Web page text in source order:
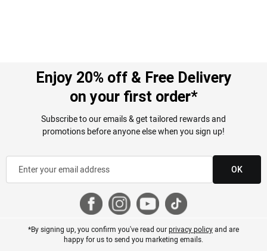
Enjoy 20% off & Free Delivery
on your first order*
Subscribe to our emails & get tailored rewards and
promotions before anyone else when you sign up!
OK
*By signing up, you confirm you've read ourprivacy policyand are
happy for us to send you marketing emails.